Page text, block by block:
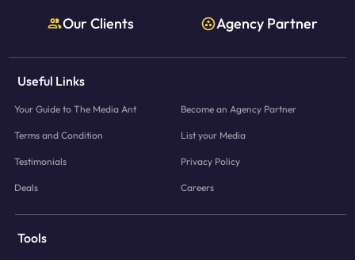
Our Clients Agency Partner
Useful Links
Your Guide to The Media Ant Become an Agency Partner
Terms and Condition List your Media
Testimonials Privacy Policy
Deals Careers
Tools